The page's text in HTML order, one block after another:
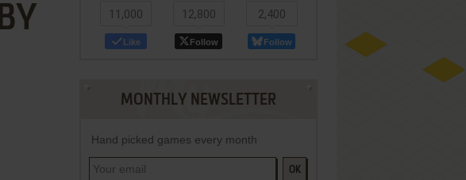
11,000
Like
12,800
Follow
2,400
Follow
MONTHLY NEWSLETTER
Hand picked games every month
OK